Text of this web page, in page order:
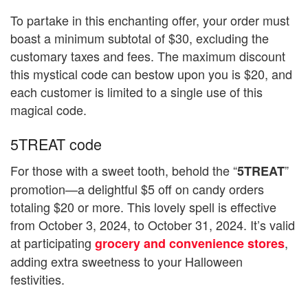
To partake in this enchanting offer, your order must
boast a minimum subtotal of $30, excluding the
customary taxes and fees. The maximum discount
this mystical code can bestow upon you is $20, and
each customer is limited to a single use of this
magical code.
5TREAT code
For those with a sweet tooth, behold the “5TREAT”
promotion—a delightful $5 off on candy orders
totaling $20 or more. This lovely spell is effective
from October 3, 2024, to October 31, 2024. It’s valid
at participating grocery and convenience stores,
adding extra sweetness to your Halloween
festivities.